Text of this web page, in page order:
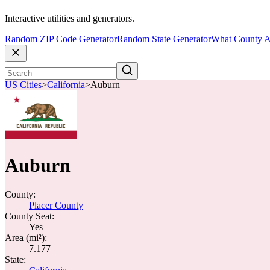
Interactive utilities and generators.
Random ZIP Code GeneratorRandom State GeneratorWhat County
US Cities>California>Auburn
Auburn
County:
Placer County
County Seat:
Yes
Area (mi²):
7.177
State: